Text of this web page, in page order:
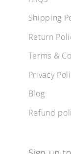
Shipping
Return
Terms &
Privacy
Blog
Refund